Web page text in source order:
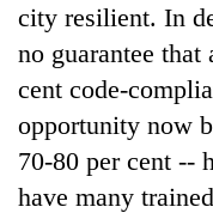
city resilient. In
no guarantee
cent code-
opportunity now
70-80 per cent --
have many